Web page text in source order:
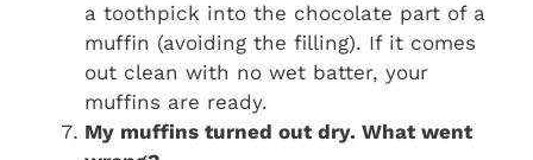
a toothpick into the chocolate part of a
muffin (avoiding the filling). If it comes
out clean with no wet batter, your
muffins are ready.
My muffins turned out dry. What went